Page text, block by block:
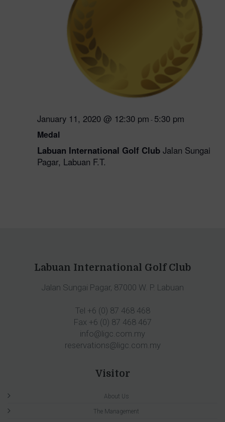
January 11, 2020 @ 12:30 pm - 5:30 pm
Medal
Labuan International Golf Club Jalan Sungai
Pagar, Labuan F.T.
Labuan International Golf Club
Jalan Sungai Pagar, 87000 W. P. Labuan
Tel +6 (0) 87 468 468
Fax +6 (0) 87 468 467
info@ligc.com.my
reservations@ligc.com.my
Visitor
About Us
The Management